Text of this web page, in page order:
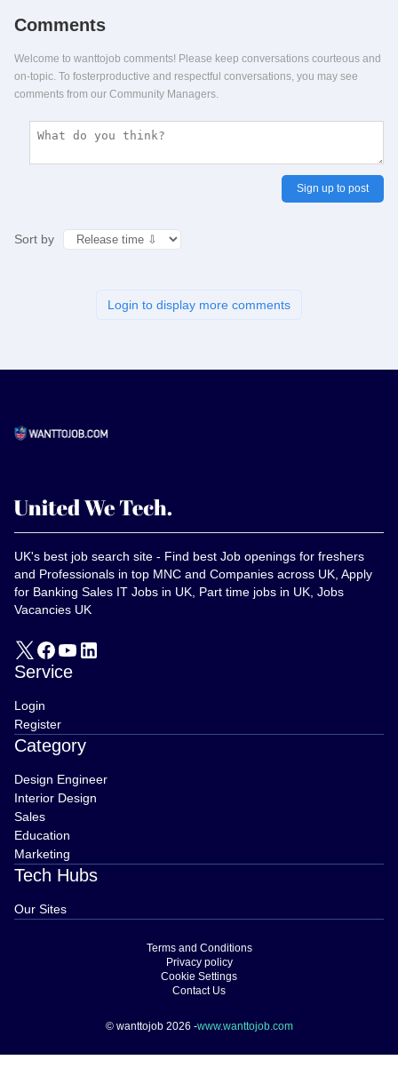
Comments
Welcome to wanttojob comments! Please keep conversations courteous and
on-topic. To fosterproductive and respectful conversations, you may see
comments from our Community Managers.
Sign up to post
Sort by
Login to display more comments
UK's best job search site - Find best Job openings for freshers
and Professionals in top MNC and Companies across UK, Apply
for Banking Sales IT Jobs in UK, Part time jobs in UK, Jobs
Vacancies UK
Service
Login
Register
Category
Design Engineer
Interior Design
Sales
Education
Marketing
Tech Hubs
Our Sites
Terms and Conditions
Privacy policy
Cookie Settings
Contact Us
© wanttojob 2026 -www.wanttojob.com